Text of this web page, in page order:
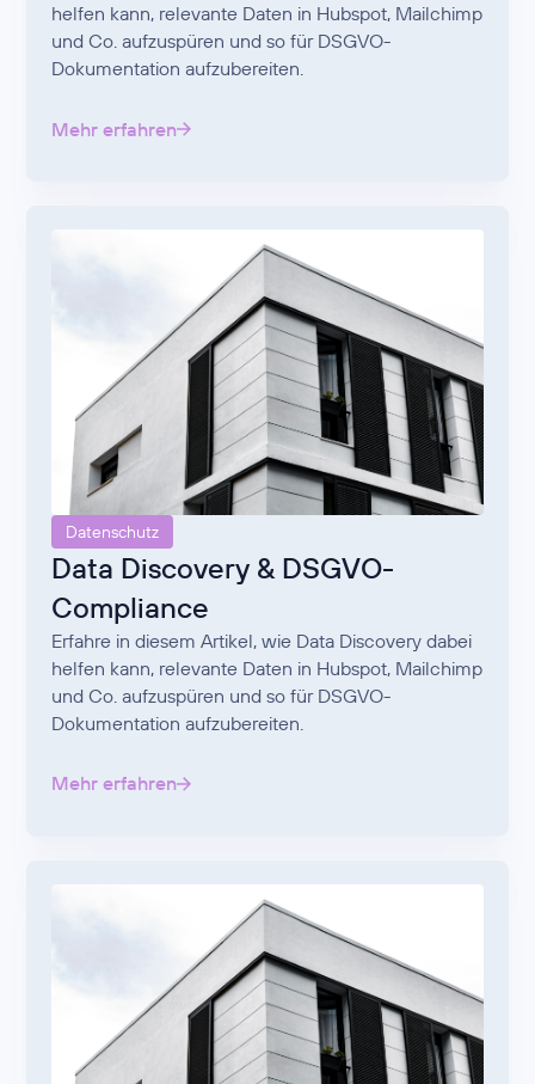
helfen kann, relevante Daten in Hubspot, Mailchimp
und Co. aufzuspüren und so für DSGVO-
Dokumentation aufzubereiten.
Mehr erfahren
Datenschutz
Data Discovery & DSGVO-
Compliance
Erfahre in diesem Artikel, wie Data Discovery dabei
helfen kann, relevante Daten in Hubspot, Mailchimp
und Co. aufzuspüren und so für DSGVO-
Dokumentation aufzubereiten.
Mehr erfahren